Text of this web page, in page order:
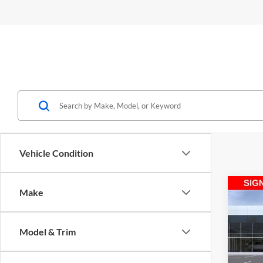
Vehicle Condition
Make
Model & Trim
2026